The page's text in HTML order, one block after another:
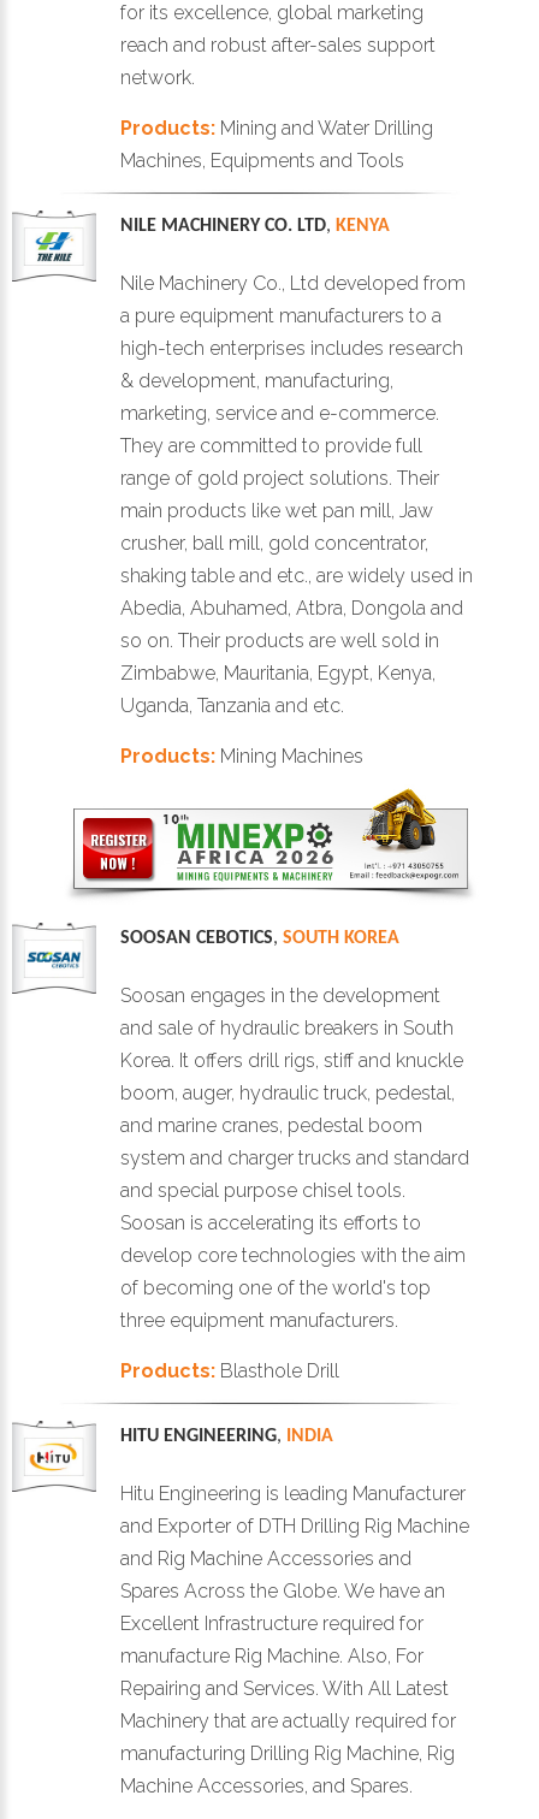
for its excellence, global marketing
reach and robust after-sales support
network.
Products: Mining and Water Drilling
Machines, Equipments and Tools
NILE MACHINERY CO. LTD, KENYA
Nile Machinery Co., Ltd developed from
a pure equipment manufacturers to a
high-tech enterprises includes research
& development, manufacturing,
marketing, service and e-commerce.
They are committed to provide full
range of gold project solutions. Their
main products like wet pan mill, Jaw
crusher, ball mill, gold concentrator,
shaking table and etc., are widely used in
Abedia, Abuhamed, Atbra, Dongola and
so on. Their products are well sold in
Zimbabwe, Mauritania, Egypt, Kenya,
Uganda, Tanzania and etc.
Products:Mining Machines
SOOSAN CEBOTICS, SOUTH KOREA
Soosan engages in the development
and sale of hydraulic breakers in South
Korea. It offers drill rigs, stiff and knuckle
boom, auger, hydraulic truck, pedestal,
and marine cranes, pedestal boom
system and charger trucks and standard
and special purpose chisel tools.
Soosan is accelerating its efforts to
develop core technologies with the aim
of becoming one of the world's top
three equipment manufacturers.
Products: Blasthole Drill
HITU ENGINEERING, INDIA
Hitu Engineering is leading Manufacturer
and Exporter of DTH Drilling Rig Machine
and Rig Machine Accessories and
Spares Across the Globe. We have an
Excellent Infrastructure required for
manufacture Rig Machine. Also, For
Repairing and Services. With All Latest
Machinery that are actually required for
manufacturing Drilling Rig Machine, Rig
Machine Accessories, and Spares.